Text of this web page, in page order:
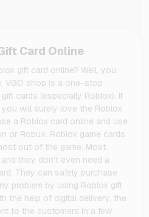
Card Online
gift card online? Well, you
VGO shop is a one-stop
cards (especially Roblox). If
will surely love the Roblox
a Roblox card online and use
or Robux. Roblox game cards
out of the game. Most
they don’t even need a
They can safely purchase
problem by using Roblox gift
the help of digital delivery, the
to the customers in a few